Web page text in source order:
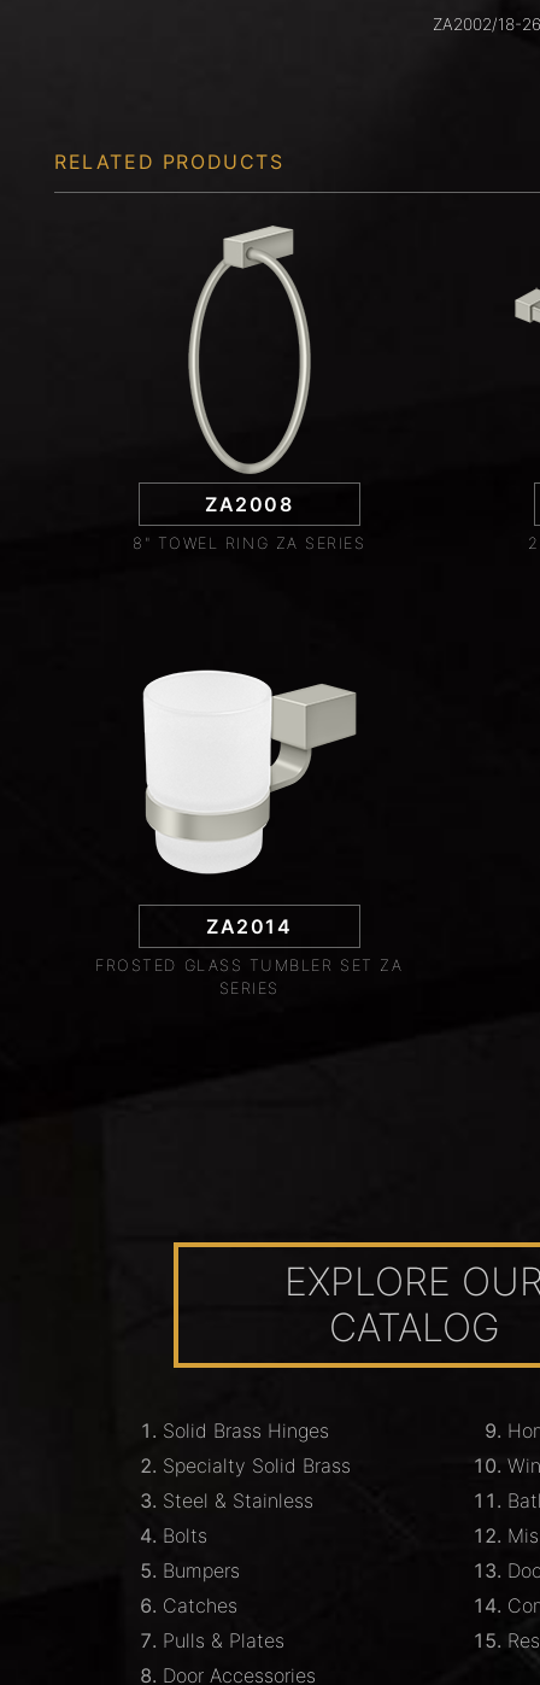
ZA2002/18-26
RELATED PRODUCTS
ZA2008
8" TOWEL RING ZA SERIES
ZA2014
FROSTED GLASS TUMBLER SET ZA
SERIES
EXPLORE
CATALOG
Solid Brass Hinges
Specialty Solid Brass
Steel & Stainless
Bolts
Bumpers
Catches
Pulls & Plates
Door Accessories